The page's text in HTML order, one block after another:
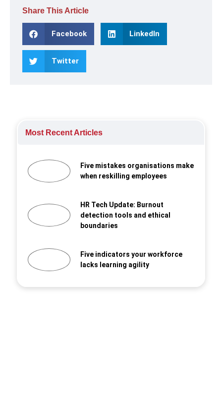
Share This Article
Facebook LinkedIn
Twitter
Most Recent Articles
Five mistakes organisations make
when reskilling employees
HR Tech Update: Burnout
detection tools and ethical
boundaries
Five indicators your workforce
lacks learning agility